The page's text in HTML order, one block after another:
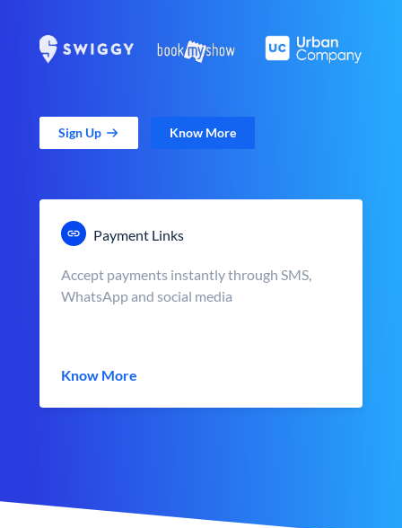
Sign Up Know More
Payment Links
Accept payments instantly through SMS,
WhatsApp and social media
Know More